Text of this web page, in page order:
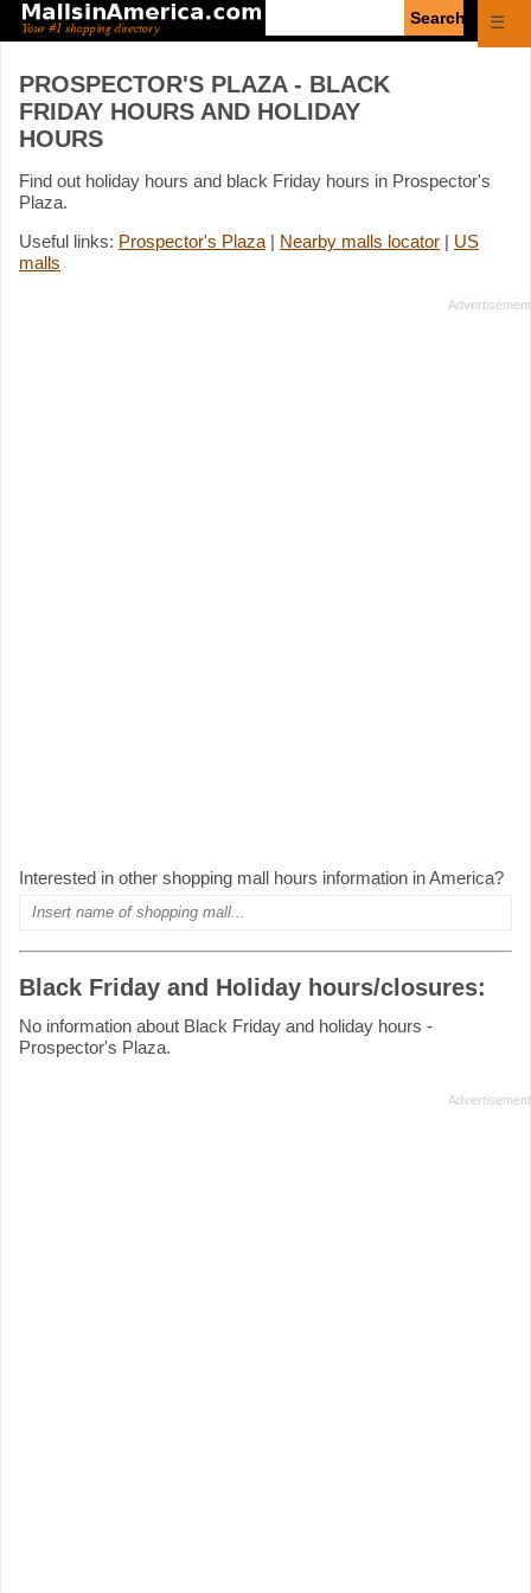
☰
PROSPECTOR'S PLAZA - BLACK
FRIDAY HOURS AND HOLIDAY
HOURS
Find out holiday hours and black Friday hours in Prospector's
Plaza.
Useful links: Prospector's Plaza | Nearby malls locator | US
malls
Interested in other shopping mall hours information in America?
Black Friday and Holiday hours/closures:
No information about Black Friday and holiday hours -
Prospector's Plaza.